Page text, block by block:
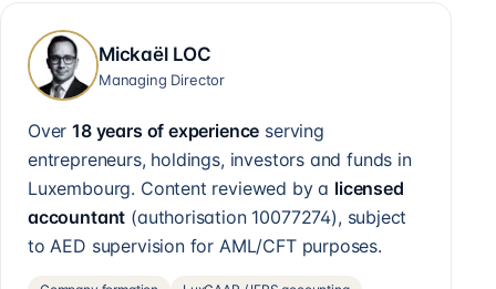
Mickaël LOC
Managing Director
Over18 years of experience serving
entrepreneurs, holdings, investors and funds in
Luxembourg. Content reviewed by a licensed
accountant (authorisation 10077274), subject
to AED supervision for AML/CFT purposes.